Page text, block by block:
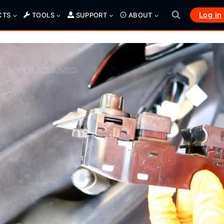
TOOLS SUPPORT ABOUT Log in